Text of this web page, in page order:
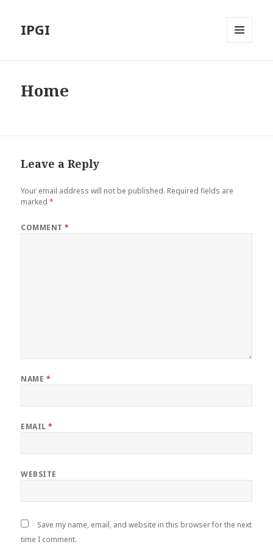
IPGI
Home
Leave a Reply
Your email address will not be published. Required fields are
marked*
COMMENT*
NAME *
EMAIL*
WEBSITE
Save my name, email, and website in this browser for the next
time I comment.